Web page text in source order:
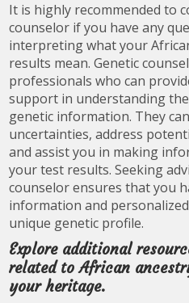
It is highly recommended to
counselor if you have any
interpreting what your
results mean. Genetic
professionals who can
support in understanding
genetic information. They
uncertainties, address
and assist you in making
your test results. Seeking
counselor ensures that you
information and
unique genetic profile.
Explore additional
related to African
your heritage.